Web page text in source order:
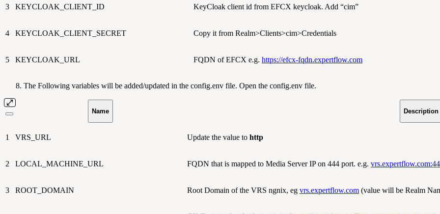
3 KEYCLOAK_CLIENT_ID KeyCloak client id from EFCX keycloak. Add “cim”
4 KEYCLOAK_CLIENT_SECRET Copy it from Realm>Clients>cim>Credentials
5 KEYCLOAK_URL FQDN of EFCX e.g. https://efcx-fqdn.expertflow.com
The Following variables will be added/updated in the config.env file. Open the config.env file.
Name Description
1 VRS_URL Update the value to http
2 LOCAL_MACHINE_URL FQDN that is mapped to Media Server IP on 444 port. e.g.
3 ROOT_DOMAIN Root Domain of the VRS ngnix, eg vrs.expertflow.com (value will be Realm